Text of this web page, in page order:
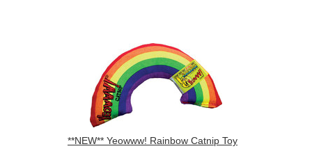
**NEW** Yeowww! Rainbow Catnip Toy